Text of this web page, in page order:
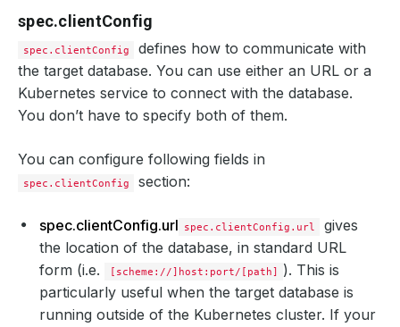
spec.clientConfig
spec.clientConfig
defines how to communicate with
the target database. You can use either an URL or a
Kubernetes service to connect with the database.
You don’t have to specify both of them.
You can configure following fields in
spec.clientConfig section:
spec.clientConfig.url spec.clientConfig.url
gives
the location of the database, in standard URL
form (i.e.
[scheme://]host:port/[path]
). This is
particularly useful when the target database is
running outside of the Kubernetes cluster. If your